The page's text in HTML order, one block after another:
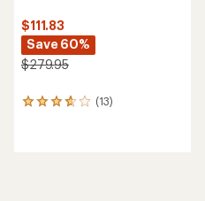
$111.83
Save 60%
$279.95
(13)
13